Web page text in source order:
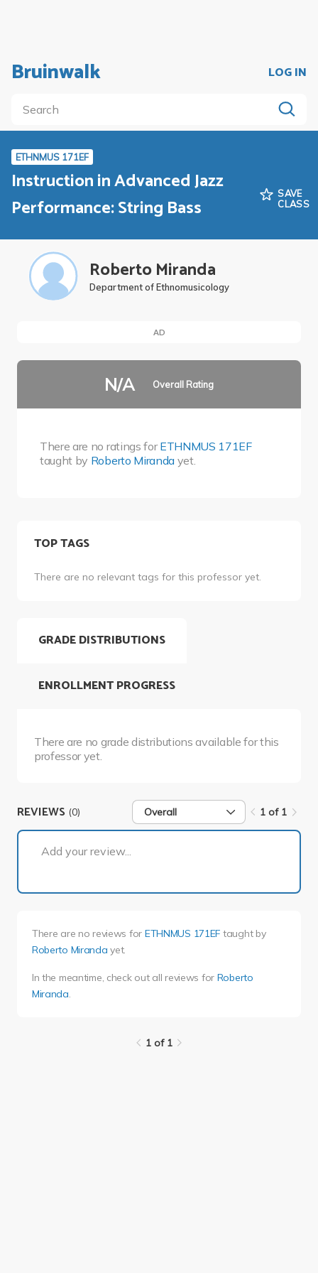
Bruinwalk LOG IN
ETHNMUS 171EF
Instruction in Advanced Jazz
Performance: String Bass
SAVE
CLASS
Roberto Miranda
Department of Ethnomusicology
AD
N/A Overall Rating
There are no ratings forETHNMUS 171EF
taught by Roberto Miranda yet.
TOP TAGS
There are no relevant tags for this professor yet.
GRADE DISTRIBUTIONS
There are no grade distributions available for this
professor yet.
ENROLLMENT PROGRESS
REVIEWS (0) Overall 1 of 1
Add your review...
There are no reviews for ETHNMUS 171EF taught by
Roberto Miranda yet.
In the meantime, check out all reviews for Roberto
Miranda.
1 of 1